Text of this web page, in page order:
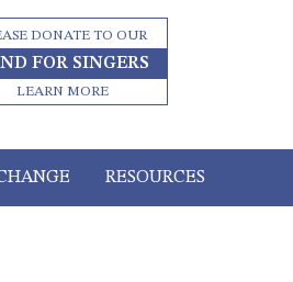
DONATE TO OUR
FOR SINGERS
LEARN MORE
RESOURCES